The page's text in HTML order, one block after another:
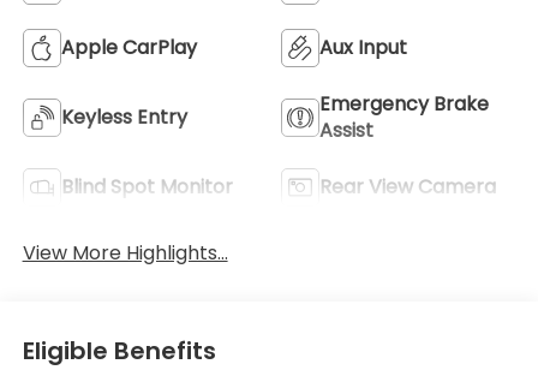
Apple CarPlay Aux Input
Keyless Entry
Emergency Brake
Assist
Blind Spot Monitor Rear View Camera
View More Highlights...
Eligible Benefits